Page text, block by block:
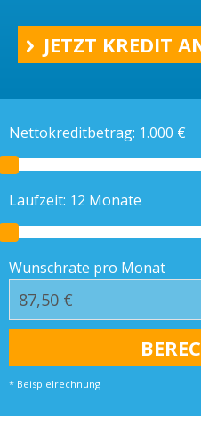
JETZT KREDIT
Nettokreditbetrag: 1.000 €
Laufzeit: 12 Monate
Wunschrate pro Monat
* Beispielrechnung